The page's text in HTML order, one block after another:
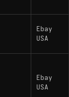
Ebay
USA
Ebay
USA